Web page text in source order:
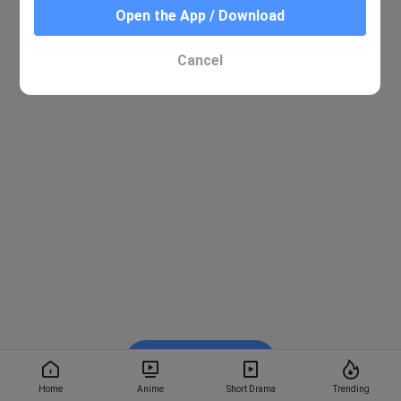
Home Anime Short Drama Trending
Open the App / Download
Cancel
Watch on BiliBili